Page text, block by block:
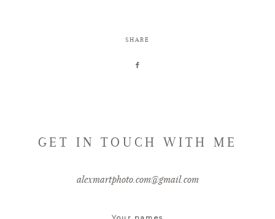
SHARE
GET IN TOUCH WITH ME
alexmartphoto.com@gmail.com